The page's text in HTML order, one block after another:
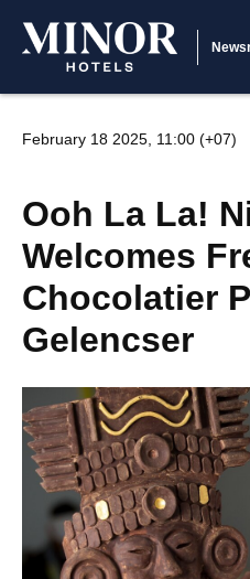
February 18 2025, 11:00 (+07)
Ooh La La!
Welcomes
Chocolatier
Gelencser